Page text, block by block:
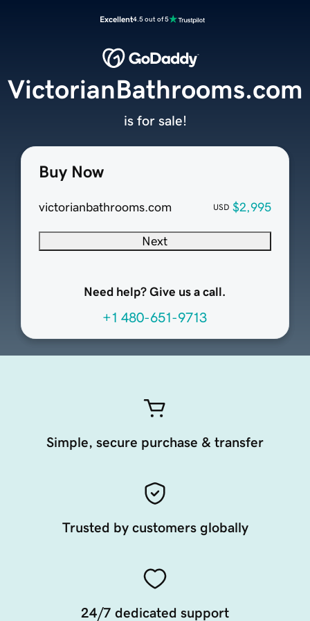
Excellent4.5 out of 5
Buy Now
victorianbathrooms.com USD $2,995
Next
Need help? Give us a call.
+1 480-651-9713
VictorianBathrooms.com
is for sale!
Simple, secure purchase & transfer
Trusted by customers globally
24/7 dedicated support